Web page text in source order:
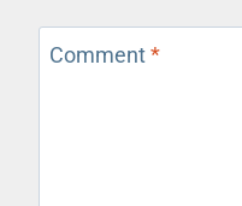
Comment*